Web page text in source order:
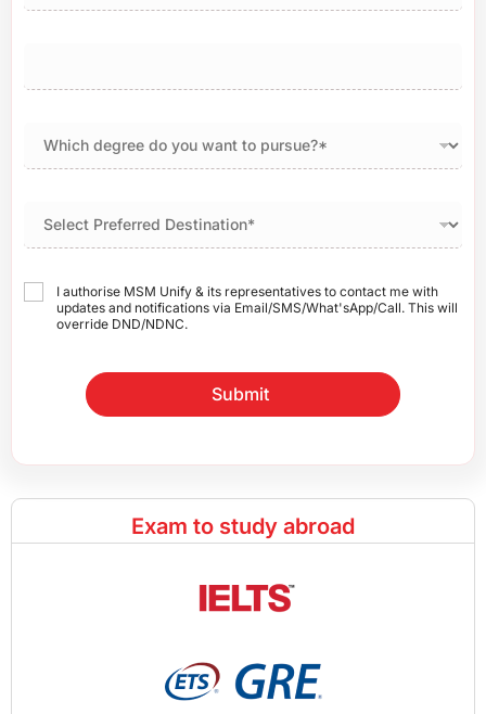
I authorise MSM Unify & its representatives to contact me with
updates and notifications via Email/SMS/What'sApp/Call. This will
override DND/NDNC.
Submit
Exam to study abroad